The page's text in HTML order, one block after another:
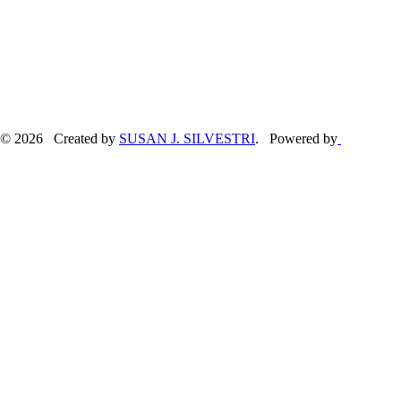
© 2026 Created by SUSAN J. SILVESTRI. Powered by